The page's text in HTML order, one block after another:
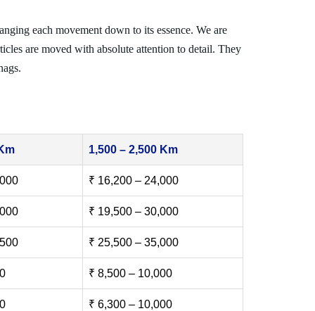
each movement down to its essence. We are
are moved with absolute attention to detail. They
1,500 – 2,500 Km
₹ 16,200 – 24,000
₹ 19,500 – 30,000
₹ 25,500 – 35,000
₹ 8,500 – 10,000
₹ 6,300 – 10,000